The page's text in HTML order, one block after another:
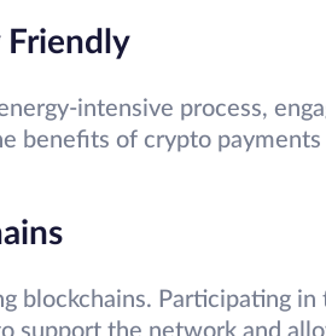
Friendly
intensive process,
benefits of crypto
blockchains. Participating